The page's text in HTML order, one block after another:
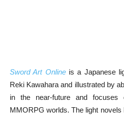
Sword Art Onlineis a Japanese
Reki Kawahara and illustrated by
in the near-future and focuses
MMORPG worlds. The light novels